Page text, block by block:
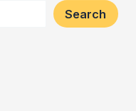
Search